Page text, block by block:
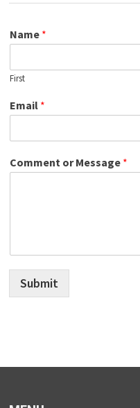
Name *
First
Email *
Comment or Message *
Submit